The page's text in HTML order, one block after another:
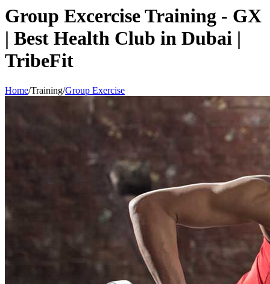
Group Excercise Training - GX
| Best Health Club in Dubai |
TribeFit
Home/Training/Group Exercise